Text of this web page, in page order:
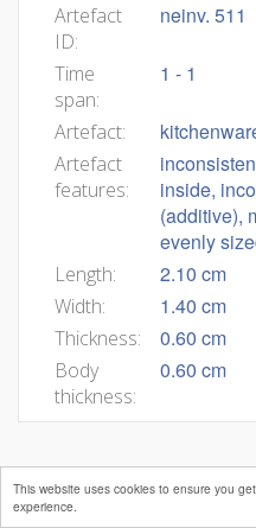
This website uses cookies to ensure you
experience.
Artefact
ID:
neinv. 511
Time
span:
1 - 1
Artefact:
Artefact
features:
inside,
(additive),
evenly
Length: 2.10 cm
Width: 1.40 cm
Thickness: 0.60 cm
Body
thickness:
0.60 cm
Editors: